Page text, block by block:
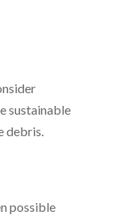
sustainable
debris.
possible